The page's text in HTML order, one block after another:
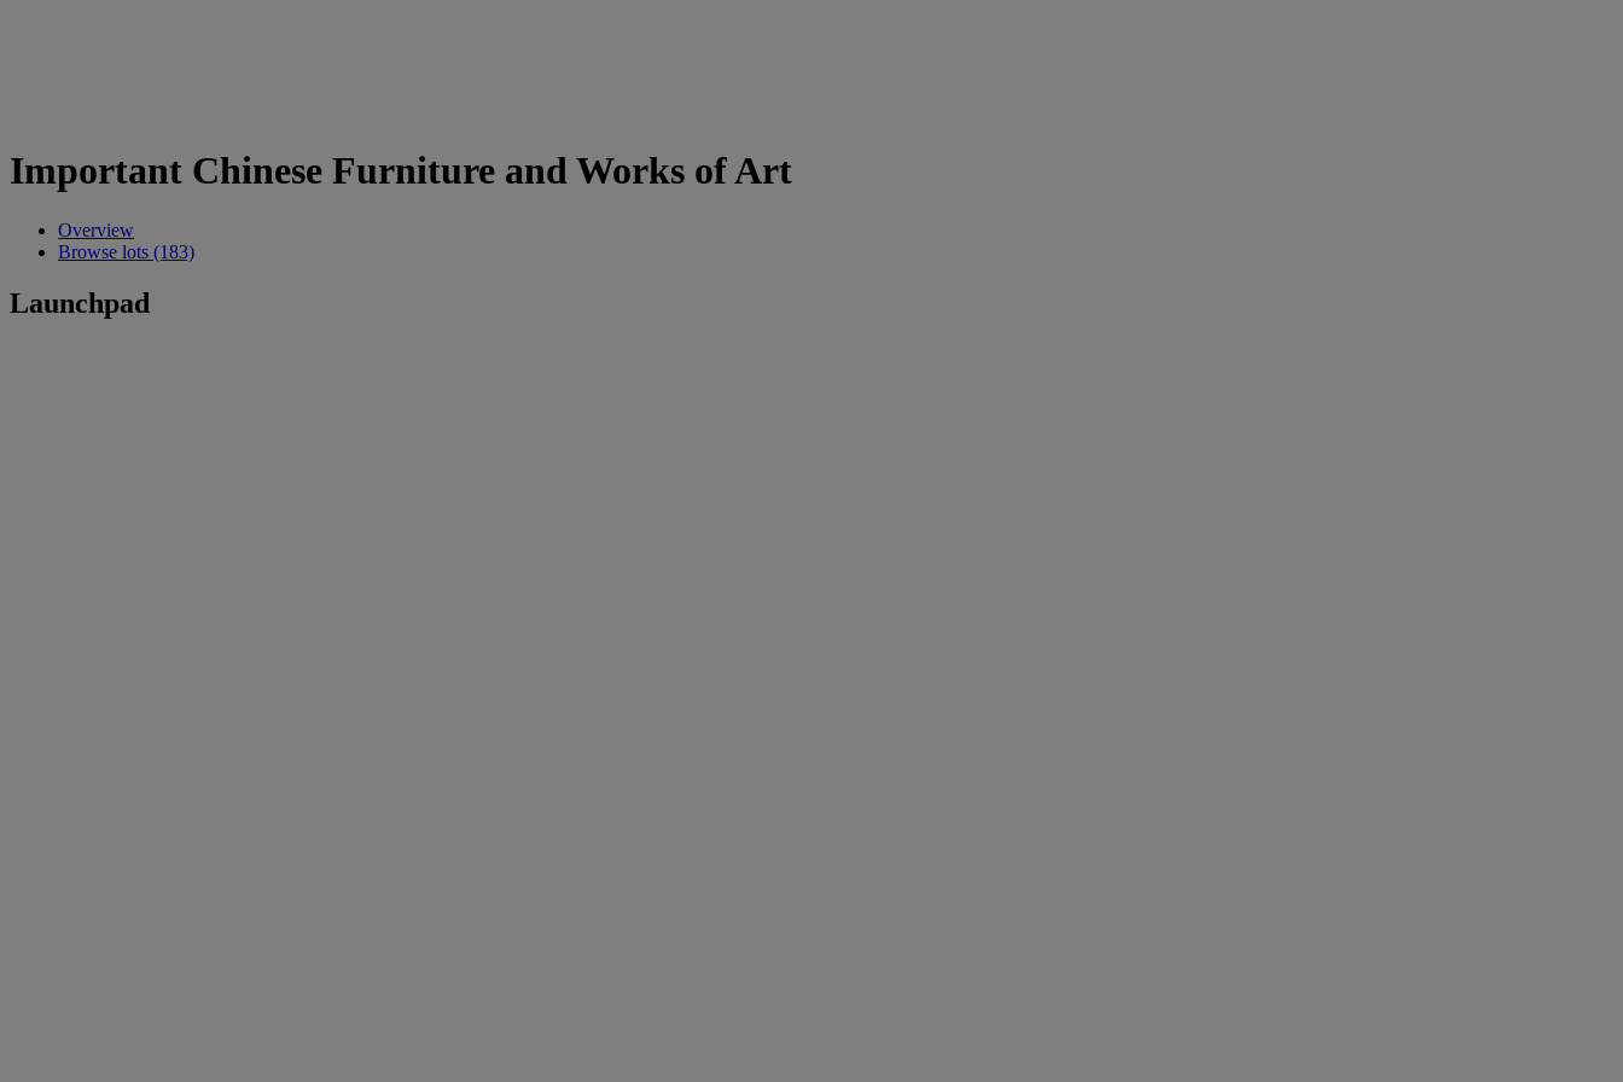
Important Chinese Furniture and Works of Art
Overview
Browse lots (183)
Launchpad